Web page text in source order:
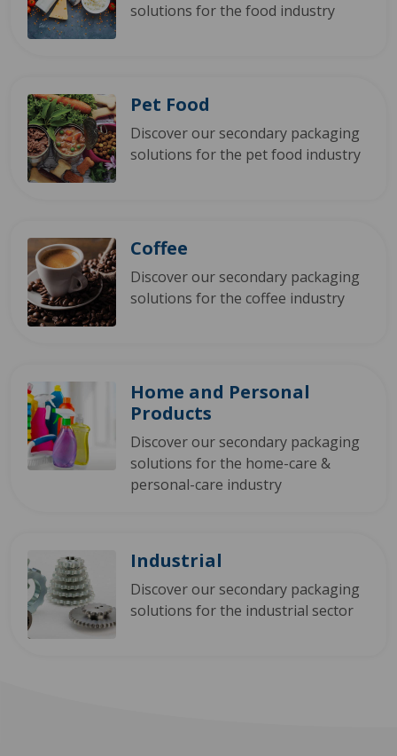
solutions for the food industry
Pet Food
Discover our secondary packaging
solutions for the pet food industry
Coffee
Discover our secondary packaging
solutions for the coffee industry
Home and Personal
Products
Discover our secondary packaging
solutions for the home-care &
personal-care industry
Industrial
Discover our secondary packaging
solutions for the industrial sector